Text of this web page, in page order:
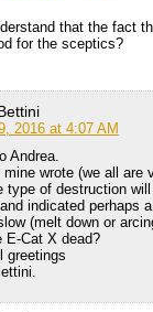
that the fact
for the sceptics?
2016 at 4:07 AM
Andrea.
mine wrote (we all
type of destruction
indicated perhaps
(melt down or
E-Cat X dead?
greetings